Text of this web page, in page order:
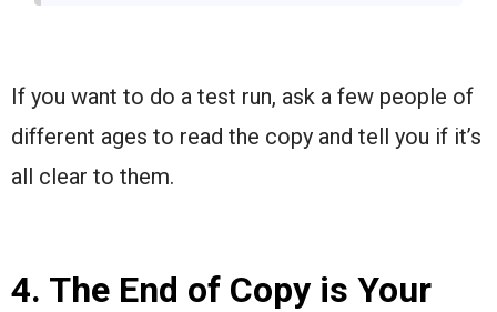
If you want to do a test run, ask a few people of
different ages to read the copy and tell you if it’s
all clear to them.
4. The End of Copy is Your